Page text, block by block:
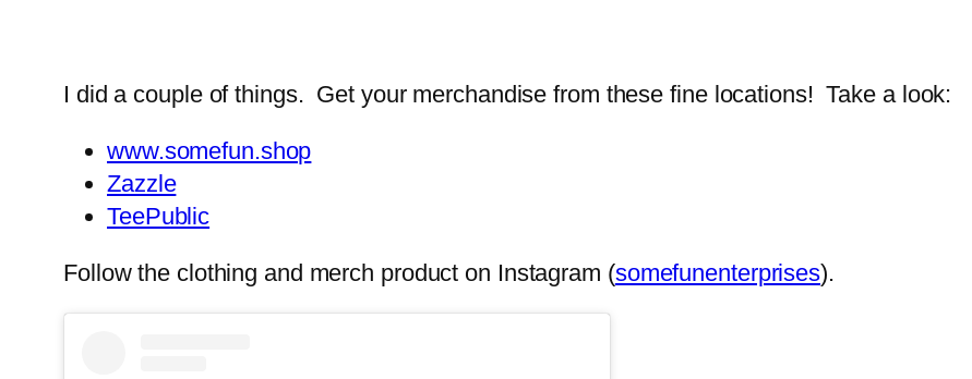
I did a couple of things. Get your merchandise from these fine locations! Take a look:
www.somefun.shop
Zazzle
TeePublic
Follow the clothing and merch product on Instagram (somefunenterprises).